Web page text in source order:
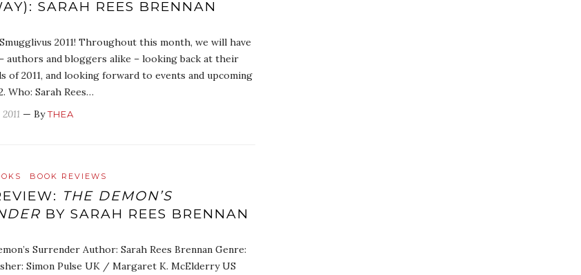
SARAH REES BRENNAN
2011! Throughout this month, we will have
authors and bloggers alike – looking back at their
of 2011, and looking forward to events and upcoming
Who: Sarah Rees…
— ByTHEA
BOOK REVIEWS
THE DEMON’S
BY SARAH REES BRENNAN
Surrender Author: Sarah Rees Brennan Genre:
Simon Pulse UK / Margaret K. McElderry US